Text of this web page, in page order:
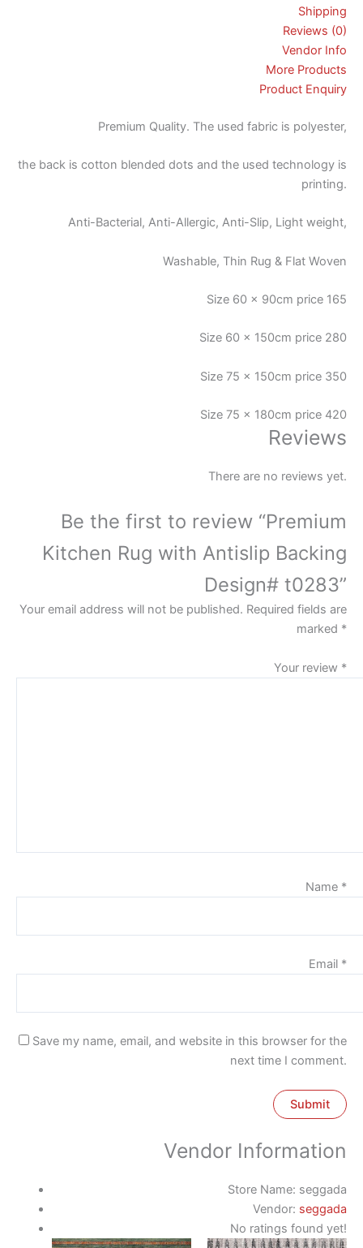
Shipping
Reviews (0)
Vendor Info
More Products
Product Enquiry
Premium Quality. The used fabric is polyester,
the back is cotton blended dots and the used technology is
printing.
Anti-Bacterial, Anti-Allergic, Anti-Slip, Light weight,
Washable, Thin Rug & Flat Woven
Size 60 x 90cm price 165
Size 60 x 150cm price 280
Size 75 x 150cm price 350
Size 75 x 180cm price 420
Reviews
There are no reviews yet.
Be the first to review “Premium
Kitchen Rug with Antislip Backing
Design# t0283”
Your email address will not be published. Required fields are
marked *
Your review *
Name *
Email *
Save my name, email, and website in this browser for the
next time I comment.
Vendor Information
Store Name: seggada
Vendor: seggada
No ratings found yet!